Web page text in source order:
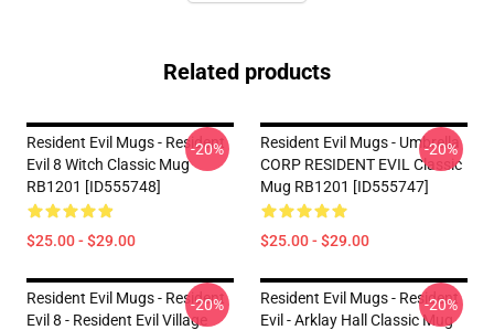
Related products
Resident Evil Mugs - Resident
Evil 8 Witch Classic Mug
RB1201 [ID555748]
$25.00 - $29.00
-20%
Resident Evil Mugs - Umbrella
CORP RESIDENT EVIL Classic
Mug RB1201 [ID555747]
$25.00 - $29.00
-20%
Resident Evil Mugs - Resident
Evil 8 - Resident Evil Village
-20%
Resident Evil Mugs - Resident
Evil - Arklay Hall Classic Mug
-20%